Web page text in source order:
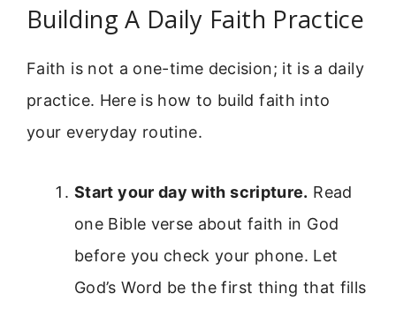
Building A Daily Faith Practice
Faith is not a one-time decision; it is a daily
practice. Here is how to build faith into
your everyday routine.
Start your day with scripture. Read
one Bible verse about faith in God
before you check your phone. Let
God’s Word be the first thing that fills